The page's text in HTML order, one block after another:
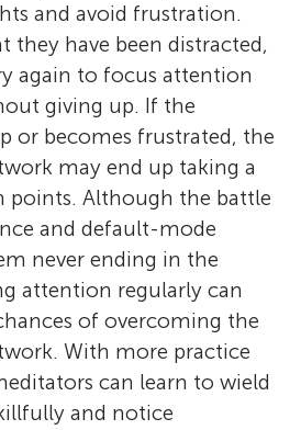
and avoid frustration.
they have been distracted,
again to focus attention
giving up. If the
or becomes frustrated, the
may end up taking a
points. Although the battle
and default-mode
never ending in the
attention regularly can
of overcoming the
With more practice
can learn to wield
and notice